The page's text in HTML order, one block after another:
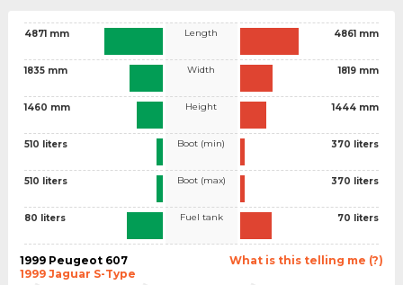
4871 mm
1835 mm
1460 mm
510 liters
510 liters
80 liters
Length
Width
Height
Boot (min)
Boot (max)
Fuel tank
4861 mm
1819 mm
1444 mm
370 liters
370 liters
70 liters
What is this telling me (?)
1999 Peugeot 607
1999 Jaguar S-Type